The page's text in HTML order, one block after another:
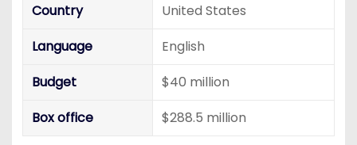
Country
United States
Language
English
Budget
$40 million
Box office
$288.5 million